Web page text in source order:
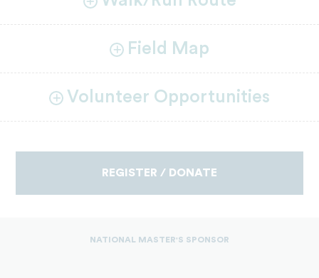
Field Map
Volunteer Opportunities
REGISTER / DONATE
NATIONAL MASTER'S SPONSOR